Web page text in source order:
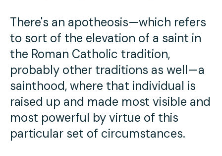
There's an apotheosis—which refers
to sort of the elevation of a saint in
the Roman Catholic tradition,
probably other traditions as well—a
sainthood, where that individual is
raised up and made most visible and
most powerful by virtue of this
particular set of circumstances.